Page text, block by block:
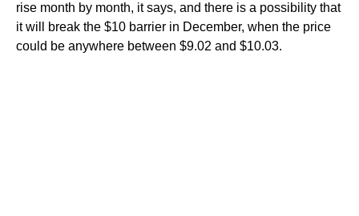
rise month by month, it says, and there is a possibility that
it will break the $10 barrier in December, when the price
could be anywhere between $9.02 and $10.03.